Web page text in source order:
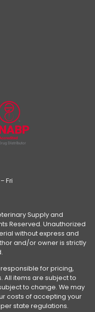
Fri
Supply and
Reserved. Unauthorized
without express and
and/or owner is strictly
for pricing,
items are subject to
to change. We may
costs of accepting your
state regulations.